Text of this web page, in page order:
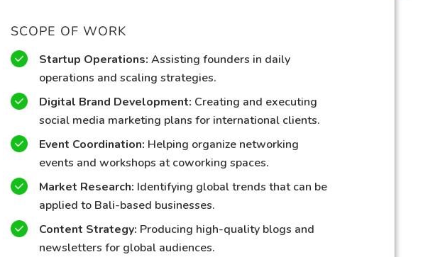
SCOPE OF WORK
Startup Operations: Assisting founders in daily
operations and scaling strategies.
Digital Brand Development: Creating and executing
social media marketing plans for international clients.
Event Coordination: Helping organize networking
events and workshops at coworking spaces.
Market Research: Identifying global trends that can be
applied to Bali-based businesses.
Content Strategy: Producing high-quality blogs and
newsletters for global audiences.